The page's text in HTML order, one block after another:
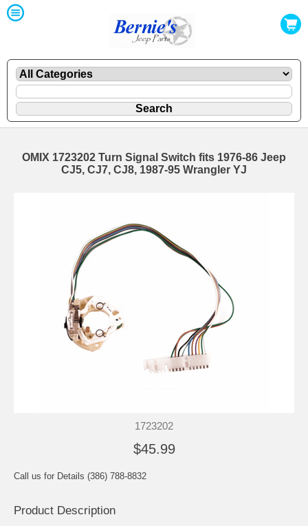
OMIX 1723202 Turn Signal Switch fits 1976-86 Jeep
CJ5, CJ7, CJ8, 1987-95 Wrangler YJ
1723202
$45.99
Call us for Details (386) 788-8832
Product Description